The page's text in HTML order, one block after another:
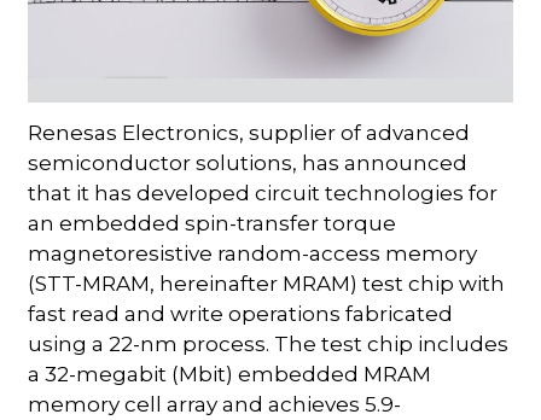
Renesas Electronics, supplier of advanced
semiconductor solutions, has announced
that it has developed circuit technologies for
an embedded spin-transfer torque
magnetoresistive random-access memory
(STT-MRAM, hereinafter MRAM) test chip with
fast read and write operations fabricated
using a 22-nm process. The test chip includes
a 32-megabit (Mbit) embedded MRAM
memory cell array and achieves 5.9-